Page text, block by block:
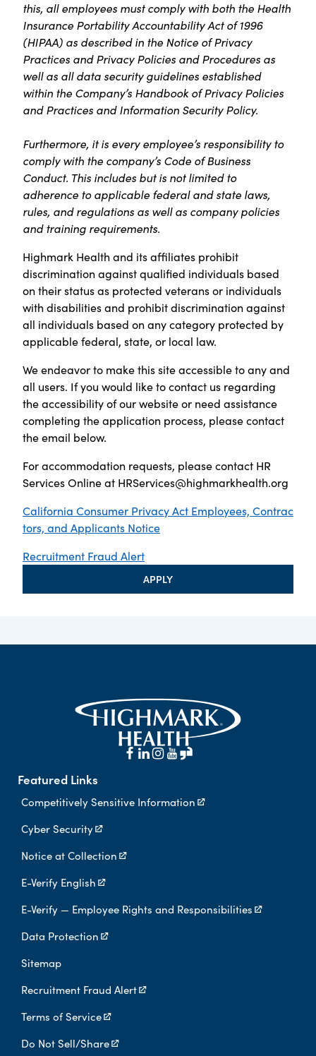
this, all employees must comply with both the Health
Insurance Portability Accountability Act of 1996
(HIPAA) as described in the Notice of Privacy
Practices and Privacy Policies and Procedures as
well as all data security guidelines established
within the Company’s Handbook of Privacy Policies
and Practices and Information Security Policy.
Furthermore, it is every employee’s responsibility to
comply with the company’s Code of Business
Conduct. This includes but is not limited to
adherence to applicable federal and state laws,
rules, and regulations as well as company policies
and training requirements.
Highmark Health and its affiliates prohibit
discrimination against qualified individuals based
on their status as protected veterans or individuals
with disabilities and prohibit discrimination against
all individuals based on any category protected by
applicable federal, state, or local law.
We endeavor to make this site accessible to any and
all users. If you would like to contact us regarding
the accessibility of our website or need assistance
completing the application process, please contact
the email below.
For accommodation requests, please contact HR
Services Online at HRServices@highmarkhealth.org
California Consumer Privacy Act Employees, Contrac
tors, and Applicants Notice
Recruitment Fraud Alert
APPLY
Featured Links
Competitively Sensitive Information
Cyber Security
Notice at Collection
E-Verify English
E-Verify — Employee Rights and Responsibilities
Data Protection
Sitemap
Recruitment Fraud Alert
Terms of Service
Do Not Sell/Share